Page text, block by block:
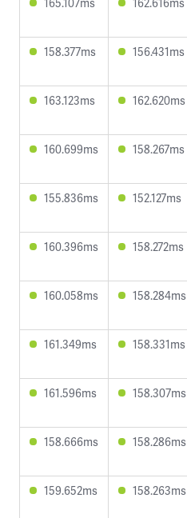
158.377ms 156.431ms
163.123ms 162.620ms
160.699ms 158.267ms
155.836ms 152.127ms
160.396ms 158.272ms
160.058ms 158.284ms
161.349ms 158.331ms
161.596ms 158.307ms
158.666ms 158.286ms
159.652ms 158.263ms